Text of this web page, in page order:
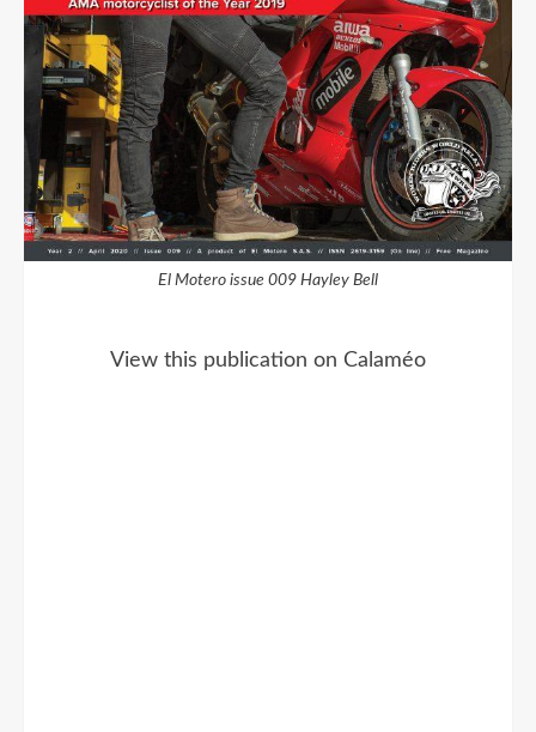
El Motero issue 009 Hayley Bell
View this publication on Calaméo